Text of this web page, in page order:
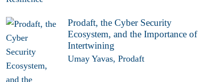
Prodaft, the Cyber Security
Ecosystem, and the Importance of
Intertwining
Umay Yavas, Prodaft